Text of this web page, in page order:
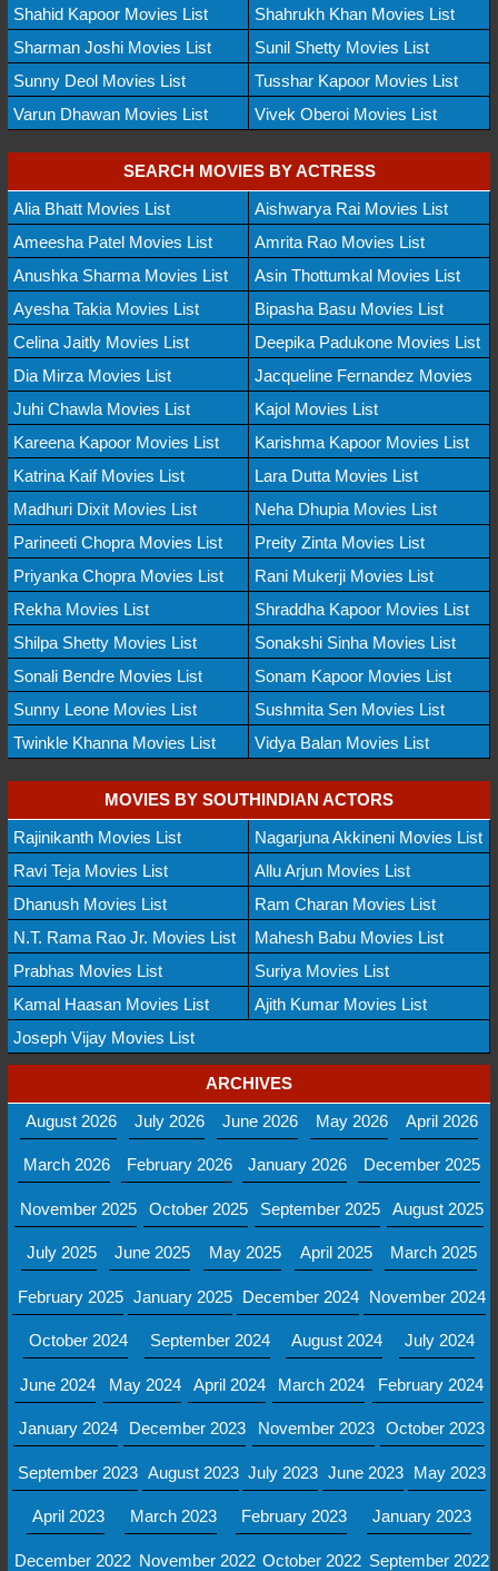
Shahid Kapoor Movies List
Shahrukh Khan Movies List
Sharman Joshi Movies List
Sunil Shetty Movies List
Sunny Deol Movies List
Tusshar Kapoor Movies List
Varun Dhawan Movies List
Vivek Oberoi Movies List
SEARCH MOVIES BY ACTRESS
Alia Bhatt Movies List
Aishwarya Rai Movies List
Ameesha Patel Movies List
Amrita Rao Movies List
Anushka Sharma Movies List
Asin Thottumkal Movies List
Ayesha Takia Movies List
Bipasha Basu Movies List
Celina Jaitly Movies List
Deepika Padukone Movies List
Dia Mirza Movies List
Jacqueline Fernandez Movies
Juhi Chawla Movies List
Kajol Movies List
Kareena Kapoor Movies List
Karishma Kapoor Movies List
Katrina Kaif Movies List
Lara Dutta Movies List
Madhuri Dixit Movies List
Neha Dhupia Movies List
Parineeti Chopra Movies List
Preity Zinta Movies List
Priyanka Chopra Movies List
Rani Mukerji Movies List
Rekha Movies List
Shraddha Kapoor Movies List
Shilpa Shetty Movies List
Sonakshi Sinha Movies List
Sonali Bendre Movies List
Sonam Kapoor Movies List
Sunny Leone Movies List
Sushmita Sen Movies List
Twinkle Khanna Movies List
Vidya Balan Movies List
MOVIES BY SOUTHINDIAN ACTORS
Rajinikanth Movies List
Nagarjuna Akkineni Movies List
Ravi Teja Movies List
Allu Arjun Movies List
Dhanush Movies List
Ram Charan Movies List
N.T. Rama Rao Jr. Movies List
Mahesh Babu Movies List
Prabhas Movies List
Suriya Movies List
Kamal Haasan Movies List
Ajith Kumar Movies List
Joseph Vijay Movies List
ARCHIVES
August 2026
July 2026 June 2026 May 2026 April 2026
March 2026 February 2026 January 2026 December 2025
November 2025 October 2025 September 2025 August 2025
July 2025 June 2025 May 2025 April 2025 March 2025
February 2025 January 2025 December 2024 November 2024
October 2024 September 2024 August 2024 July 2024
June 2024 May 2024 April 2024 March 2024 February 2024
January 2024 December 2023 November 2023 October 2023
September 2023 August 2023 July 2023 June 2023 May 2023
April 2023 March 2023 February 2023 January 2023
December 2022 November 2022 October 2022 September 2022